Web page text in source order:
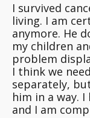
I survived
living. I am
anymore. He
my children
problem
I think we
separately,
him in a way.
and I am